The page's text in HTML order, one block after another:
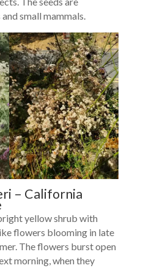
small mammals.
– California
yellow shrub with
flowers blooming in late
The flowers burst open
morning, when they